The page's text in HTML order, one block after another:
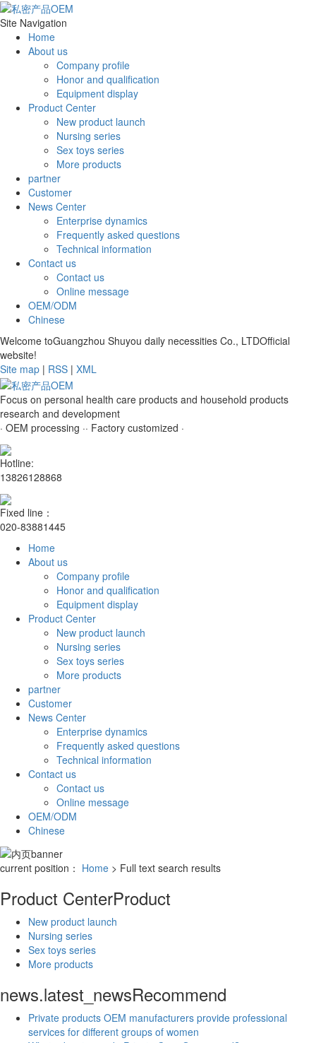
Site Navigation
Home
About us
Company profile
Honor and qualification
Equipment display
Product Center
New product launch
Nursing series
Sex toys series
More products
partner
Customer
News Center
Enterprise dynamics
Frequently asked questions
Technical information
Contact us
Contact us
Online message
OEM/ODM
Chinese
Welcome toGuangzhou Shuyou daily necessities Co., LTDOfficial
website!
Site map | RSS | XML
Focus on personal health care products and household products
research and development
· OEM processing ·· Factory customized ·
Hotline:
13826128868
Fixed line：
020-83881445
Home
About us
Company profile
Honor and qualification
Equipment display
Product Center
New product launch
Nursing series
Sex toys series
More products
partner
Customer
News Center
Enterprise dynamics
Frequently asked questions
Technical information
Contact us
Contact us
Online message
OEM/ODM
Chinese
current position： Home > Full text search results
Product CenterProduct
New product launch
Nursing series
Sex toys series
More products
news.latest_newsRecommend
Private products OEM manufacturers provide professional
services for different groups of women